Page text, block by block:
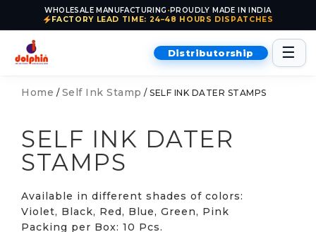
Skip to content
WHOLESALE MANUFACTURING •PROUDLY MADE IN INDIA
FACTORY LEAD TIME: 24–48 HOURS DISPATCHES
Distributorship ☰
Home / Self Ink Stamp / SELF INK DATER STAMPS
SELF INK DATER
STAMPS
Available in different shades of colors:
Violet, Black, Red, Blue, Green, Pink
Packing per Box: 10 Pcs.